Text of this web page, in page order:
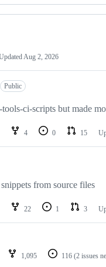
Aug 2, 2026
Public
ci-scripts but made
4 0 15
from source files
22 1 3
1,095 116 (2 issues